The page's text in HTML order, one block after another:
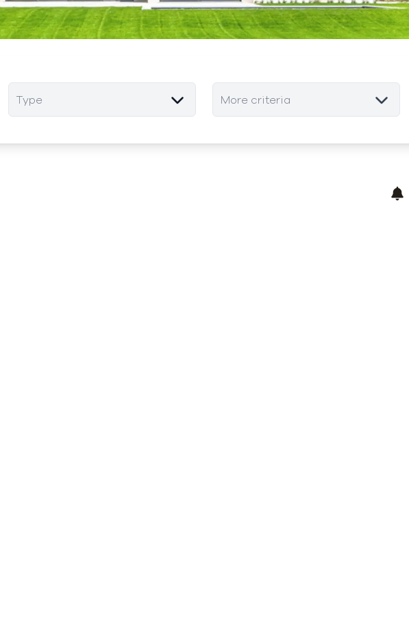
Type More criteria